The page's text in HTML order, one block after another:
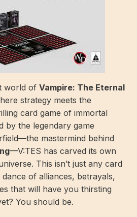
world of Vampire: The Eternal
strategy meets the
card game of immortal
by the legendary game
mastermind behind
—V:TES has carved its own
This isn’t just any card
dance of alliances, betrayals,
that will have you thirsting
You should be.